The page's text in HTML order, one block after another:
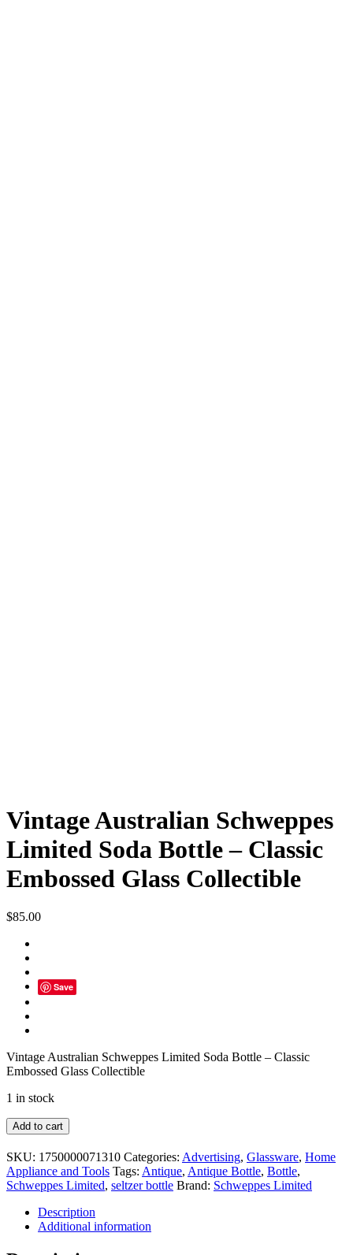
Vintage Australian Schweppes
Limited Soda Bottle – Classic
Embossed Glass Collectible
$85.00
Save
Vintage Australian Schweppes Limited Soda Bottle – Classic
Embossed Glass Collectible
1 in stock
Vintage
Australian
Schweppes
Limited
Soda
Bottle
Classic
Glass
Add to cart
SKU: 1750000071310 Categories: Advertising, Glassware, Home
Appliance and Tools Tags: Antique, Antique Bottle, Bottle,
Schweppes Limited, seltzer bottle Brand: Schweppes Limited
Description
Additional information